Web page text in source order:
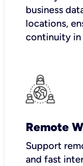
business
locations,
continuity in
Remote
Support
and fast